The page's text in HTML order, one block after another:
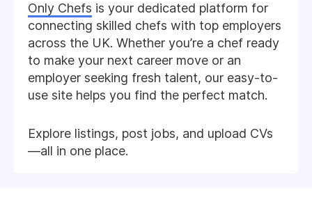
Only Chefs is your dedicated platform for
connecting skilled chefs with top employers
across the UK. Whether you’re a chef ready
to make your next career move or an
employer seeking fresh talent, our easy-to-
use site helps you find the perfect match.
Explore listings, post jobs, and upload CVs
—all in one place.